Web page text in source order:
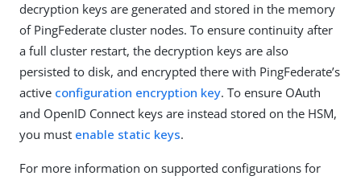
decryption keys are generated and stored in the memory
of PingFederate cluster nodes. To ensure continuity after
a full cluster restart, the decryption keys are also
persisted to disk, and encrypted there with PingFederate’s
active configuration encryption key. To ensure OAuth
and OpenID Connect keys are instead stored on the HSM,
you must enable static keys.
For more information on supported configurations for